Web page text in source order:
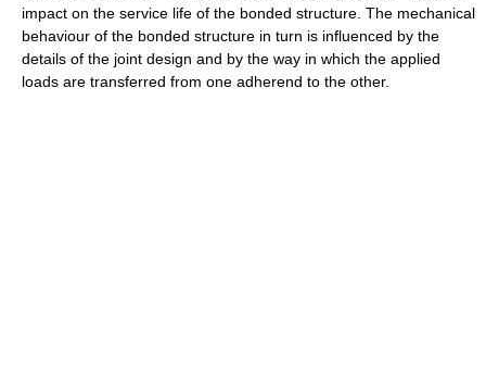
impact on the service life of the bonded structure. The mechanical
behaviour of the bonded structure in turn is influenced by the
details of the joint design and by the way in which the applied
loads are transferred from one adherend to the other.